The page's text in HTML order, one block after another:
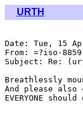
URTH
Date: Tue, 15
From: =?iso-
Subject: Re:
Breathlessly
And please
EVERYONE